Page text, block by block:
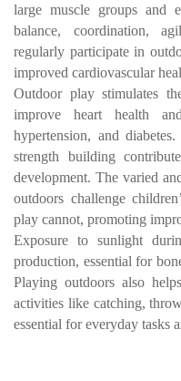
large muscle groups and
balance, coordination,
regularly participate in
improved cardiovascular
Outdoor play stimulates
improve heart health
hypertension, and
strength building
development. The varied
outdoors challenge
play cannot, promoting
Exposure to sunlight
production, essential for
Playing outdoors also
activities like catching,
essential for everyday tasks